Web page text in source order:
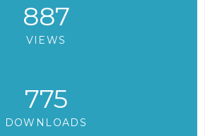
887
VIEWS
775
DOWNLOADS